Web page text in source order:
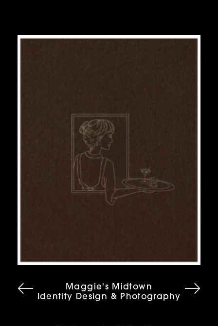
Maggie's Midtown
Identity Design & Photography